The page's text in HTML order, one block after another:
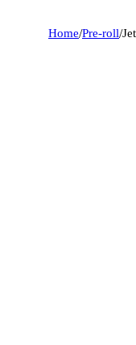
Home/Pre-roll/